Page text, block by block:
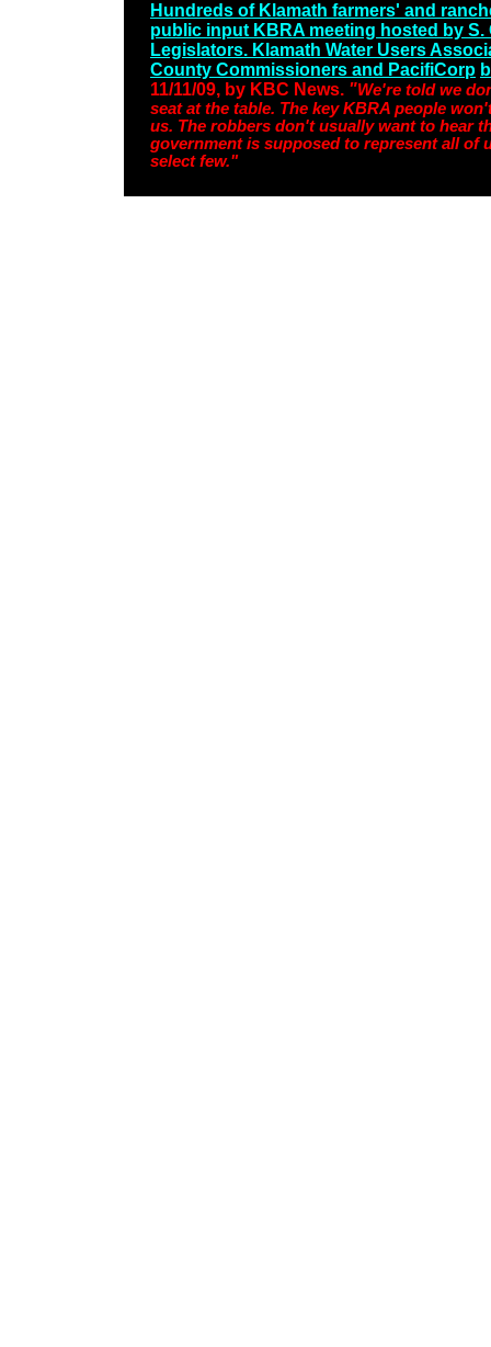
Hundreds of Klamath farmers' and
public input KBRA meeting hosted by S.
Legislators. Klamath Water Users
County Commissioners and PacifiCorp
11/11/09, by KBC News. "We're told we
seat at the table. The key KBRA people
us. The robbers don't usually want to hear
government is supposed to represent all of
select few."